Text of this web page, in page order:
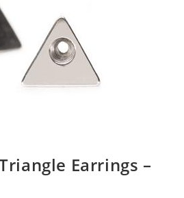
Earrings –